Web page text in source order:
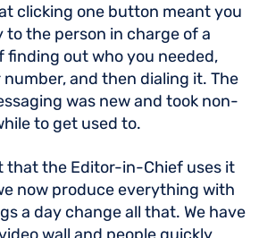
clicking one button meant you
the person in charge of a
finding out who you needed,
and then dialing it. The
was new and took non-
to get used to.
that the Editor-in-Chief uses it
now produce everything with
a day change all that. We have